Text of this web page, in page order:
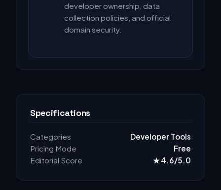
developer ownership, data
collection policies, and official
domain security.
Specifications
Categories
Developer Tools
Pricing Mode
Free
Editorial Score
★ 4.6/5.0